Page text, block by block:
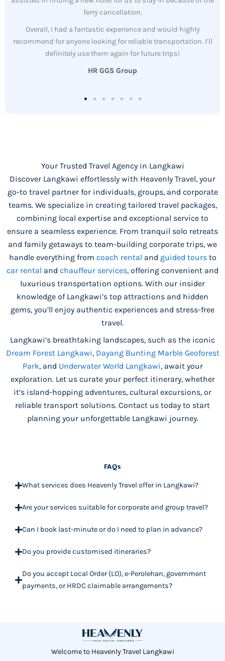
ferry cancellation.
Overall, I had a fantastic experience and would highly
recommend for anyone looking for reliable transportation. I’ll
definitely use them again for future trips!
HR GGS Group
Your Trusted Travel Agency in Langkawi
Discover Langkawi effortlessly with Heavenly Travel, your
go-to travel partner for individuals, groups, and corporate
teams. We specialize in creating tailored travel packages,
combining local expertise and exceptional service to
ensure a seamless experience. From tranquil solo retreats
and family getaways to team-building corporate trips, we
handle everything from coach rental and guided toursto
car rental and chauffeur services, offering convenient and
luxurious transportation options. With our insider
knowledge of Langkawi’s top attractions and hidden
gems, you’ll enjoy authentic experiences and stress-free
travel.
Langkawi’s breathtaking landscapes, such as the iconic
Dream Forest Langkawi, Dayang Bunting Marble Geoforest
Park, and Underwater World Langkawi, await your
exploration. Let us curate your perfect itinerary, whether
it’s island-hopping adventures, cultural excursions, or
reliable transport solutions. Contact us today to start
planning your unforgettable Langkawi journey.
FAQs
What services does Heavenly Travel offer in Langkawi?
Are your services suitable for corporate and group travel?
Can I book last-minute or do I need to plan in advance?
Do you provide customised itineraries?
Do you accept Local Order (LO), e-Perolehan, government
payments, or HRDC claimable arrangements?
Welcome to Heavenly Travel Langkawi